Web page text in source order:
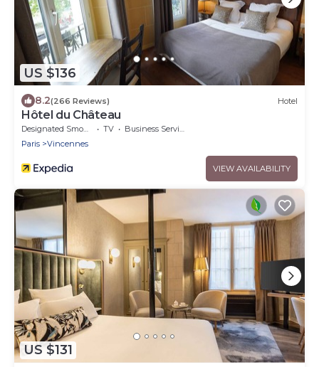
US $136
8.2(266 Reviews) Hotel
Hôtel du Château
Designated Smoking Area TV
Business Services
Paris
Vincennes
VIEW AVAILABILITY
US $131